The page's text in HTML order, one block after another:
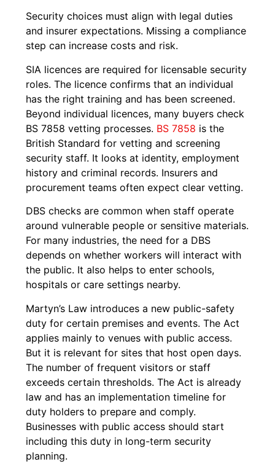
Security choices must align with legal duties
and insurer expectations. Missing a compliance
step can increase costs and risk.
SIA licences are required for licensable security
roles. The licence confirms that an individual
has the right training and has been screened.
Beyond individual licences, many buyers check
BS 7858 vetting processes. BS 7858 is the
British Standard for vetting and screening
security staff. It looks at identity, employment
history and criminal records. Insurers and
procurement teams often expect clear vetting.
DBS checks are common when staff operate
around vulnerable people or sensitive materials.
For many industries, the need for a DBS
depends on whether workers will interact with
the public. It also helps to enter schools,
hospitals or care settings nearby.
Martyn’s Law introduces a new public-safety
duty for certain premises and events. The Act
applies mainly to venues with public access.
But it is relevant for sites that host open days.
The number of frequent visitors or staff
exceeds certain thresholds. The Act is already
law and has an implementation timeline for
duty holders to prepare and comply.
Businesses with public access should start
including this duty in long-term security
planning.